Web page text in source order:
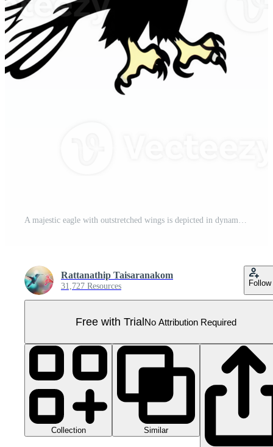
A majestic eagle with outstretched wings is depicted in dynamic pose, showcasing its powerful beak and talons. illustration captures essence of strength and freedom Pro PNG
Rattanathip Taisaranakom
31,727 Resources Follow
Free with TrialNo Attribution Required
Collection Similar